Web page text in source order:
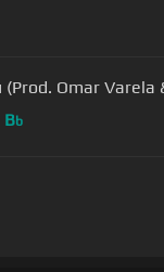
Omar Varela
Bb